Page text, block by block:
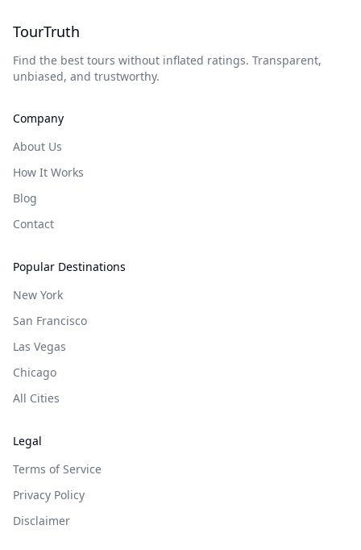
TourTruth
Find the best tours without inflated ratings. Transparent,
unbiased, and trustworthy.
Company
About Us
How It Works
Blog
Contact
Popular Destinations
New York
San Francisco
Las Vegas
Chicago
All Cities
Legal
Terms of Service
Privacy Policy
Disclaimer